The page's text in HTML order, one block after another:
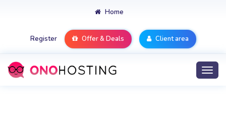
Home
Register Offer & Deals Client area